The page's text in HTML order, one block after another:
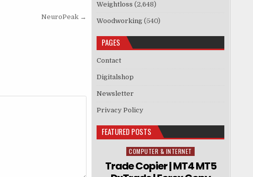
NeuroPeak →
Weightloss (2,648)
Woodworking (540)
PAGES
Contact
Digitalshop
Newsletter
Privacy Policy
FEATURED POSTS
Posted in
COMPUTER & INTERNET
Trade Copier | MT4 MT5